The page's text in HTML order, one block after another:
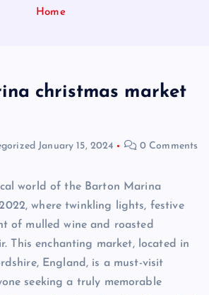
Home
christmas market
January 15, 2024 0 Comments
world of the Barton Marina
where twinkling lights, festive
of mulled wine and roasted
This enchanting market, located in
England, is a must-visit
seeking a truly memorable